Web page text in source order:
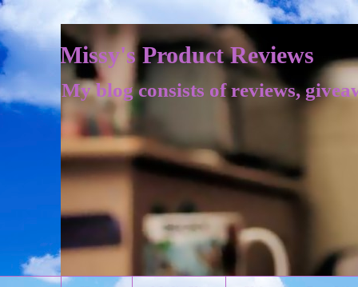
Missy's Product Reviews
My blog consists of reviews,